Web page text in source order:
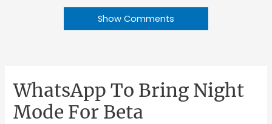
Show Comments
WhatsApp To Bring Night
Mode For Beta